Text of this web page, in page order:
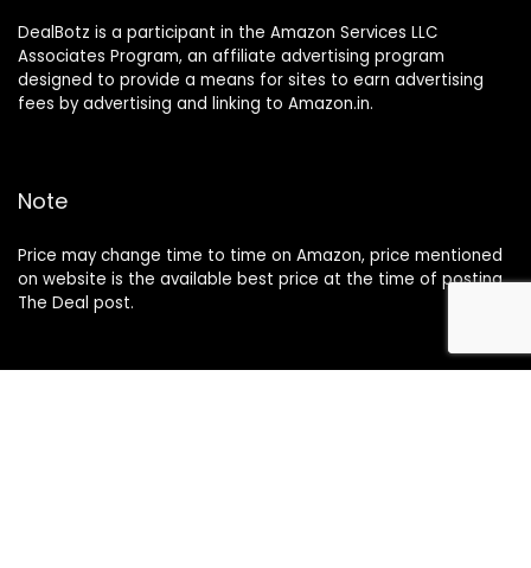
DealBotz is a participant in the Amazon Services LLC
Associates Program, an affiliate advertising program
designed to provide a means for sites to earn advertising
fees by advertising and linking to Amazon.in.
Note
Price may change time to time on Amazon, price mentioned
on website is the available best price at the time of posting
The Deal post.